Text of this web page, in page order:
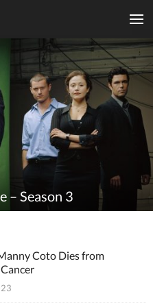
– Season 3
Coto Dies from